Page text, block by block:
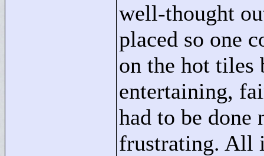
well-thought
placed so one
on the hot tiles
entertaining,
had to be done
frustrating. All